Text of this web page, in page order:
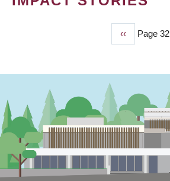
Previous
page
‹‹ Page 32